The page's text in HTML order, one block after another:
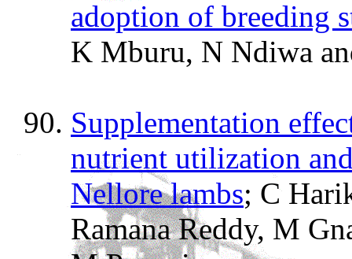
adoption of breeding
K Mburu, N Ndiwa
Supplementation
nutrient utilization
Nellore lambs; C
Ramana Reddy, M